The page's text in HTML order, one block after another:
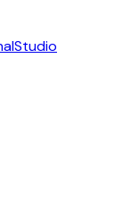
Studio